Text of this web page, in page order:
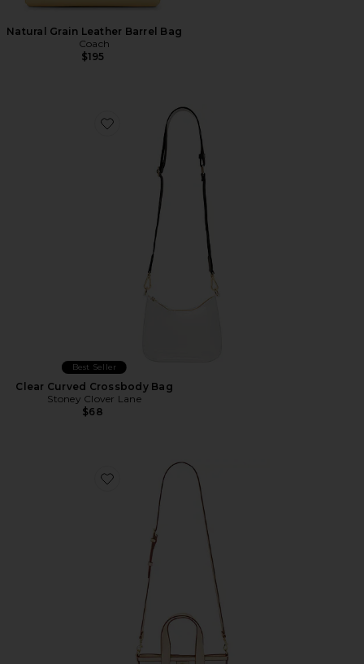
Natural Grain Leather Barrel Bag
Coach
$195
Favorite Clear Curved Crossbody Bag
Best Seller
Clear Curved Crossbody Bag
Stoney Clover Lane
$68
Favorite Clear Mini Tote Crossbody Bag